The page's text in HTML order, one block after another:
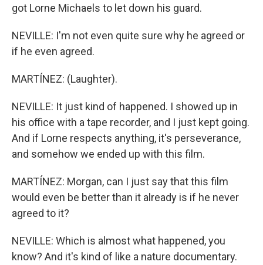
got Lorne Michaels to let down his guard.
NEVILLE: I'm not even quite sure why he agreed or
if he even agreed.
MARTÍNEZ: (Laughter).
NEVILLE: It just kind of happened. I showed up in
his office with a tape recorder, and I just kept going.
And if Lorne respects anything, it's perseverance,
and somehow we ended up with this film.
MARTÍNEZ: Morgan, can I just say that this film
would even be better than it already is if he never
agreed to it?
NEVILLE: Which is almost what happened, you
know? And it's kind of like a nature documentary.